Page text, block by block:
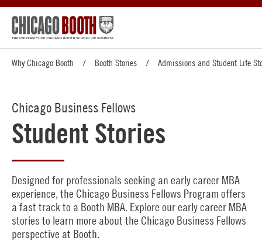
Why Chicago Booth Booth Stories Admissions and Student Life
Chicago Business Fellows
Student Stories
Designed for professionals seeking an early career MBA
experience, the Chicago Business Fellows Program offers
a fast track to a Booth MBA. Explore our early career MBA
stories to learn more about the Chicago Business Fellows
perspective at Booth.